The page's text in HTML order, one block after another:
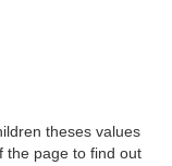
theses values
the page to find out